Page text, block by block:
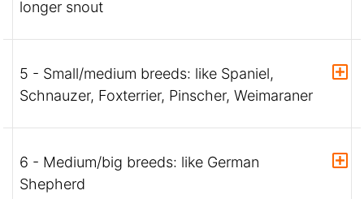
longer snout
5 - Small/medium breeds: like Spaniel,
Schnauzer, Foxterrier, Pinscher, Weimaraner
6 - Medium/big breeds: like German
Shepherd